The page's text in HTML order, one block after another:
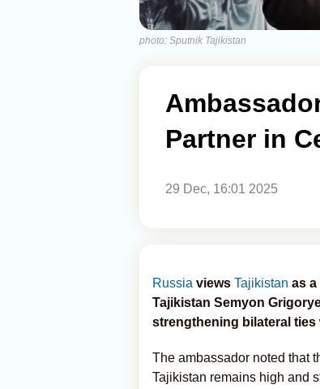
photo: Sputnik Tajikistan
Partner in
29 Dec, 16:01 2025
Russia views Tajikistan as
Tajikistan Semyon
strengthening bilateral ties
The ambassador noted that
Tajikistan remains high and